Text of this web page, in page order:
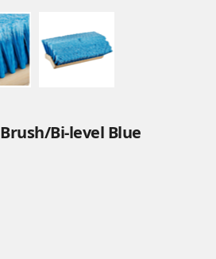
Bi-level Blue